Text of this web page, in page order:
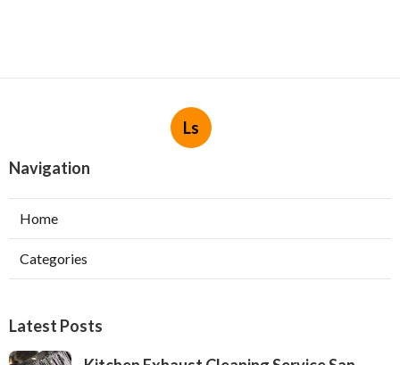
Ls
Navigation
Home
Categories
Latest Posts